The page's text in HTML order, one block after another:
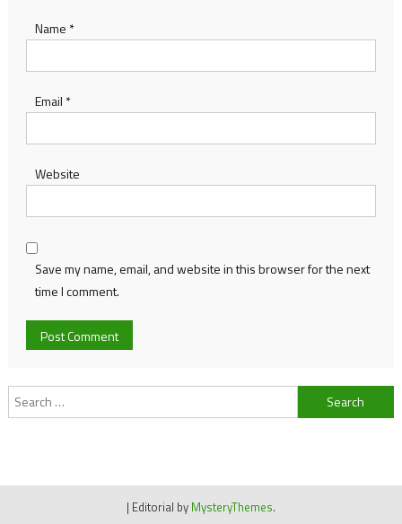
Name *
Email *
Website
Save my name, email, and website in this browser for the next
time I comment.
Search
for:
| Editorial by MysteryThemes.